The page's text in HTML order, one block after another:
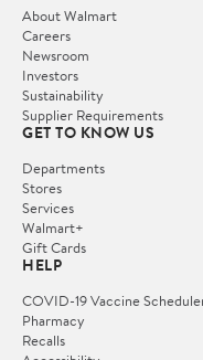
About Walmart
Careers
Newsroom
Investors
Sustainability
Supplier Requirements
GET TO KNOW US
Departments
Stores
Services
Walmart+
Gift Cards
HELP
COVID-19 Vaccine
Pharmacy
Recalls